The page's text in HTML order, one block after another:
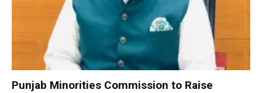
Punjab Minorities Commission to Raise